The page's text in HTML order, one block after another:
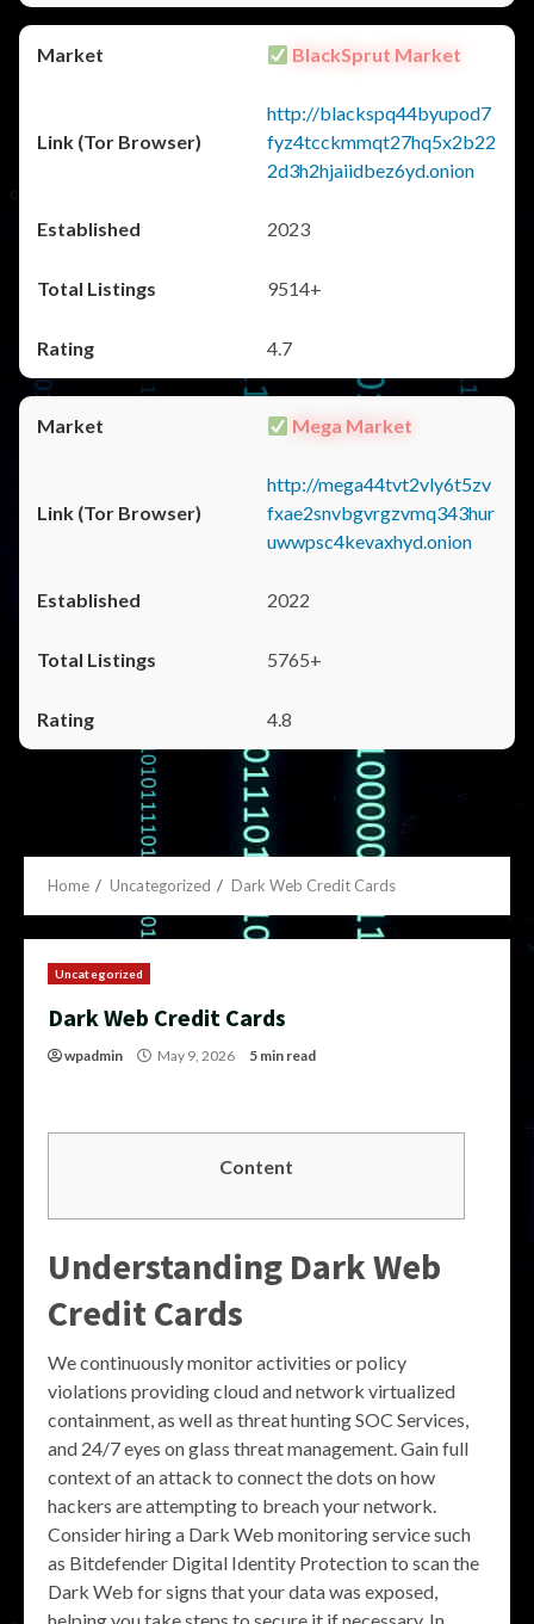
BlackSprut Market
http://blackspq44byupod7
fyz4tcckmmqt27hq5x2b22
2d3h2hjaiidbez6yd.onion
2023
9514+
4.7
Mega Market
http://mega44tvt2vly6t5zv
fxae2snvbgvrgzvmq343hur
uwwpsc4kevaxhyd.onion
2022
5765+
4.8
Home Uncategorized Dark Web Credit Cards
Uncategorized
Dark Web Credit Cards
wpadmin May 9, 2026 5 min read
Content
Understanding Dark Web
Credit Cards
We continuously monitor activities or policy
violations providing cloud and network virtualized
containment, as well as threat hunting SOC Services,
and 24/7 eyes on glass threat management. Gain full
context of an attack to connect the dots on how
hackers are attempting to breach your network.
Consider hiring a Dark Web monitoring service such
as Bitdefender Digital Identity Protection to scan the
Dark Web for signs that your data was exposed,